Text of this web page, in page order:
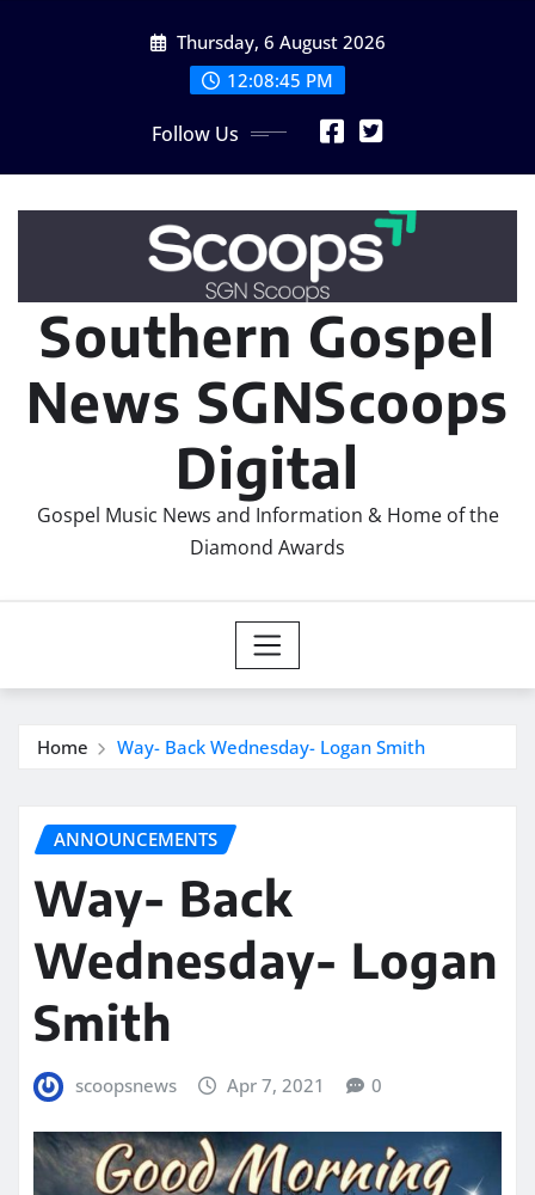
Thursday, 6 August 2026
12:08:47 PM
Follow Us
Southern Gospel
News SGNScoops
Digital
Gospel Music News and Information & Home of the
Diamond Awards
Home Way- Back Wednesday- Logan Smith
ANNOUNCEMENTS
Way- Back
Wednesday- Logan
Smith
scoopsnews Apr 7, 2021 0